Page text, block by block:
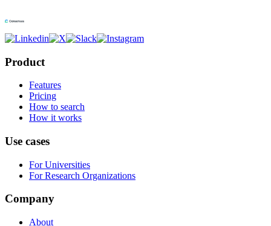
Product
Features
Pricing
How to search
How it works
Use cases
For Universities
For Research Organizations
Company
About